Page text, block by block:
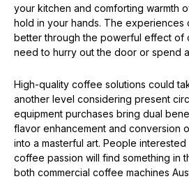
your kitchen and comforting warmth
hold in your hands. The experiences
better through the powerful effect of
need to hurry out the door or spend
High-quality coffee solutions could
another level considering present
equipment purchases bring dual
flavor enhancement and conversion
into a masterful art. People
coffee passion will find something in
both commercial coffee machines